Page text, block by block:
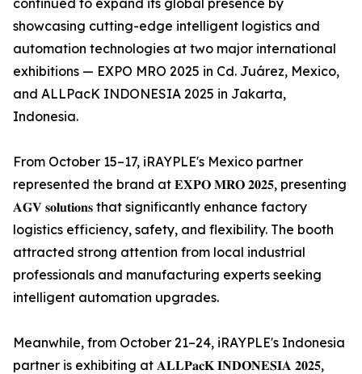
continued to expand its global presence by
showcasing cutting-edge intelligent logistics and
automation technologies at two major international
exhibitions — EXPO MRO 2025 in Cd. Juárez, Mexico,
and ALLPacK INDONESIA 2025 in Jakarta,
Indonesia.
From October 15–17, iRAYPLE's Mexico partner
represented the brand at 𝐄𝐗𝐏𝐎 𝐌𝐑𝐎 𝟐𝟎𝟐𝟓, presenting
𝐀𝐆𝐕 𝐬𝐨𝐥𝐮𝐭𝐢𝐨𝐧𝐬 that significantly enhance factory
logistics efficiency, safety, and flexibility. The booth
attracted strong attention from local industrial
professionals and manufacturing experts seeking
intelligent automation upgrades.
Meanwhile, from October 21–24, iRAYPLE's Indonesia
partner is exhibiting at 𝐀𝐋𝐋𝐏𝐚𝐜𝐊 𝐈𝐍𝐃𝐎𝐍𝐄𝐒𝐈𝐀 𝟐𝟎𝟐𝟓,